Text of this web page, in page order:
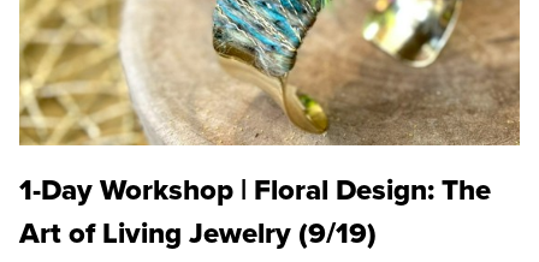
1-Day Workshop | Floral Design: The
Art of Living Jewelry (9/19)